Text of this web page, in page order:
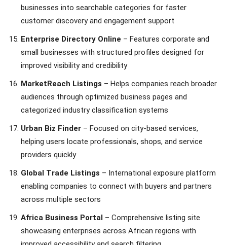
businesses into searchable categories for faster
customer discovery and engagement support
Enterprise Directory Online – Features corporate and
small businesses with structured profiles designed for
improved visibility and credibility
MarketReach Listings – Helps companies reach broader
audiences through optimized business pages and
categorized industry classification systems
Urban Biz Finder – Focused on city-based services,
helping users locate professionals, shops, and service
providers quickly
Global Trade Listings – International exposure platform
enabling companies to connect with buyers and partners
across multiple sectors
Africa Business Portal – Comprehensive listing site
showcasing enterprises across African regions with